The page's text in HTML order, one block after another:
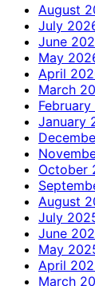
August
July
June
May
April
March
January
October
August
July
June
May
April
March